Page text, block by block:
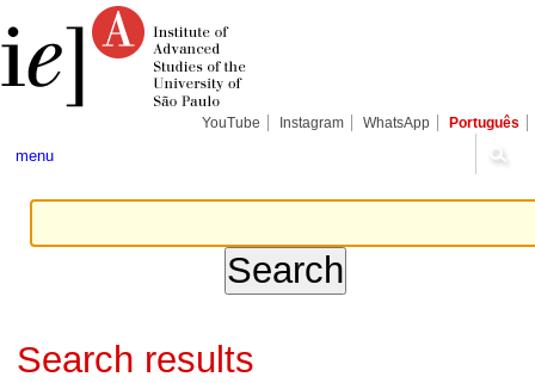
content.
tools
YouTube Instagram WhatsApp Português
menu
Search results